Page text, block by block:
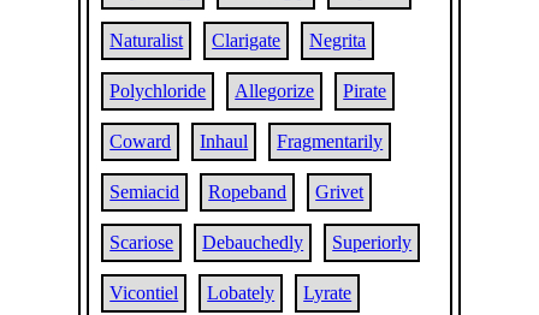
Naturalist Clarigate Negrita
Polychloride Allegorize Pirate
Coward Inhaul Fragmentarily
Semiacid Ropeband Grivet
Scariose Debauchedly Superiorly
Vicontiel Lobately Lyrate